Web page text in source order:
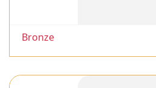
Bronze